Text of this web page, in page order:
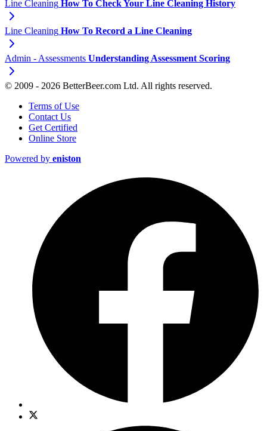
Line Cleaning How To Check Your Line Cleaning History
Line Cleaning How To Record a Line Cleaning
Admin - Assessments Understanding Assessment Scoring
© 2009 - 2026 BetterBeer.com Ltd. All rights reserved.
Terms of Use
Contact Us
Get Certified
Online Store
Powered by eniston